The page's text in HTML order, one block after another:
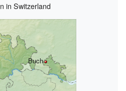
in Switzerland
Buch